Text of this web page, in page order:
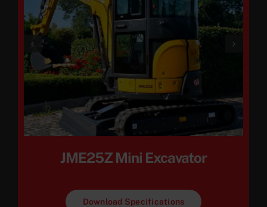
JME25Z Mini Excavator
Download Specifications